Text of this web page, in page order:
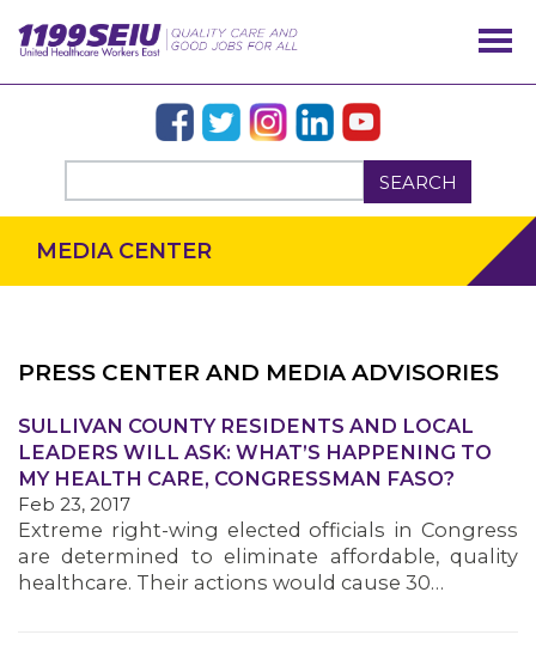
SEARCH
OUR ISSUES
MEDIA CENTER
PRESS CENTER AND MEDIA ADVISORIES
SULLIVAN COUNTY RESIDENTS AND LOCAL
LEADERS WILL ASK: WHAT’S HAPPENING TO
MY HEALTH CARE, CONGRESSMAN FASO?
Feb 23, 2017
Extreme right-wing elected officials in Congress
are determined to eliminate affordable, quality
healthcare. Their actions would cause 30…